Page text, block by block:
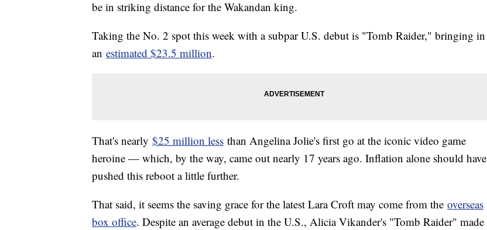
be in striking distance for the Wakandan king.
Taking the No. 2 spot this week with a subpar U.S. debut is "Tomb Raider," bringing in
an estimated $23.5 million.
That's nearly $25 million less than Angelina Jolie's first go at the iconic video game
heroine — which, by the way, came out nearly 17 years ago. Inflation alone should have
pushed this reboot a little further.
That said, it seems the saving grace for the latest Lara Croft may come from the overseas
box office. Despite an average debut in the U.S., Alicia Vikander's "Tomb Raider" made